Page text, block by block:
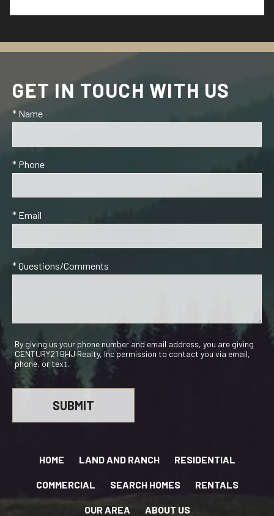
GET IN TOUCH WITH US
* Name
* Phone
* Email
* Questions/Comments
By giving us your phone number and email address, you are giving
CENTURY21 BHJ Realty, Inc permission to contact you via email,
phone, or text.
HOME LAND AND RANCH RESIDENTIAL
COMMERCIAL SEARCH HOMES RENTALS
OUR AREA ABOUT US